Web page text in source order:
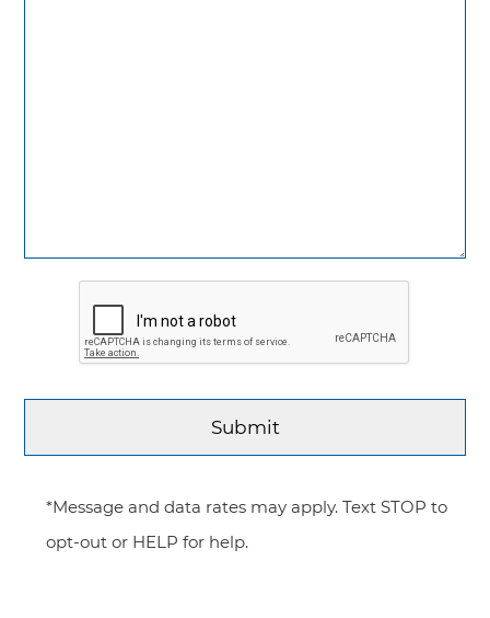
*Message and data rates may apply. Text STOP to
opt-out or HELP for help.